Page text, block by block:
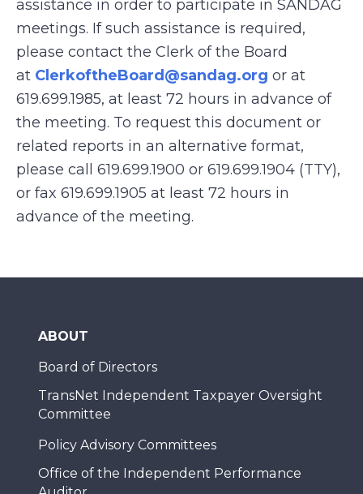
assistance in order to participate in SANDAG
meetings. If such assistance is required,
please contact the Clerk of the Board
at ClerkoftheBoard@sandag.org or at
619.699.1985, at least 72 hours in advance of
the meeting. To request this document or
related reports in an alternative format,
please call 619.699.1900 or 619.699.1904 (TTY),
or fax 619.699.1905 at least 72 hours in
advance of the meeting.
ABOUT
Board of Directors
TransNet Independent Taxpayer Oversight
Committee
Policy Advisory Committees
Office of the Independent Performance